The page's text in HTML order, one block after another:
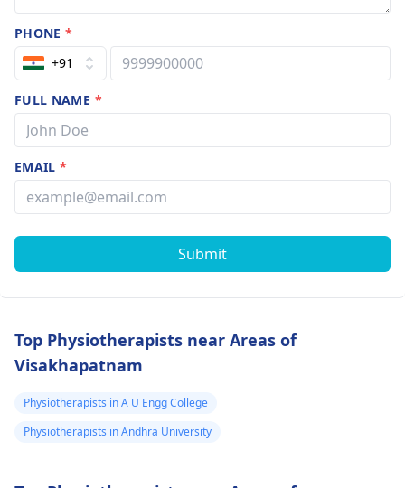
PHONE*
+91
FULL NAME *
EMAIL*
Submit
Top Physiotherapists near Areas of
Visakhapatnam
Physiotherapists in A U Engg College
Physiotherapists in Andhra University